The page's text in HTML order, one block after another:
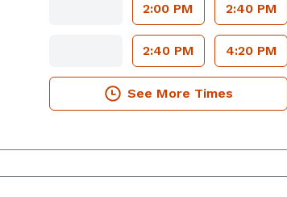
2:00 PM
2:40 PM
2:40 PM
4:20 PM
See More Times